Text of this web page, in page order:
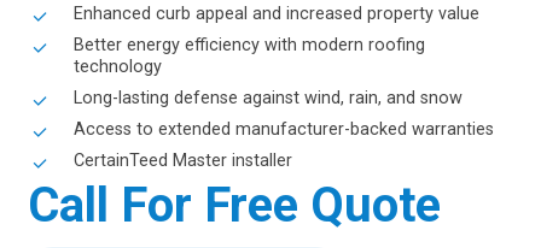
Enhanced curb appeal and increased property value
Better energy efficiency with modern roofing
technology
Long-lasting defense against wind, rain, and snow
Access to extended manufacturer-backed warranties
CertainTeed Master installer
Call For Free Quote